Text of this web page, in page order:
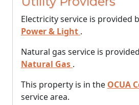
Electricity service is provided
Power & Light .
Natural gas service is
Natural Gas .
This property is in the OCUA
service area.